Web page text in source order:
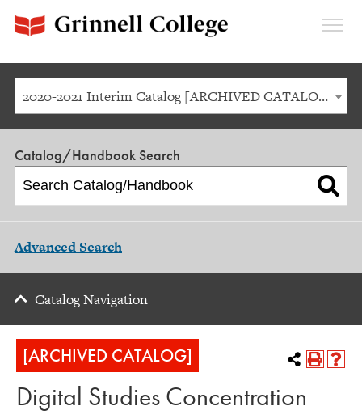
2020-2021 Interim Catalog [ARCHIVED CATALOG]
Catalog/Handbook Search
Advanced Search
Catalog Navigation
[ARCHIVED CATALOG]
Digital Studies Concentration